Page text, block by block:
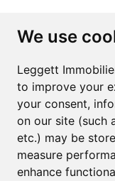
We use
Leggett
to improve your
your consent,
on our site (such
etc.) may be
measure
enhance
Subscribe to the
Email*
Sign up to